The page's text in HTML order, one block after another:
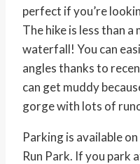
perfect if you’re
The hike is less than
waterfall! You can
angles thanks to
can get muddy
gorge with lots of
Parking is available
Run Park. If you park